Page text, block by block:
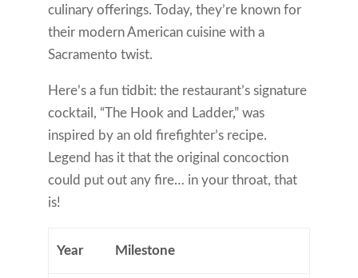
culinary offerings. Today, they’re known for
their modern American cuisine with a
Sacramento twist.
Here’s a fun tidbit: the restaurant’s signature
cocktail, “The Hook and Ladder,” was
inspired by an old firefighter’s recipe.
Legend has it that the original concoction
could put out any fire… in your throat, that
is!
Year Milestone